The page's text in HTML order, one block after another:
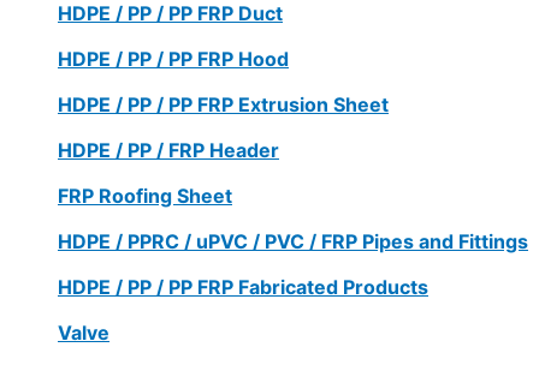
HDPE / PP / PP FRP Duct
HDPE / PP / PP FRP Hood
HDPE / PP / PP FRP Extrusion Sheet
HDPE / PP / FRP Header
FRP Roofing Sheet
HDPE / PPRC / uPVC / PVC / FRP Pipes and Fittings
HDPE / PP / PP FRP Fabricated Products
Valve